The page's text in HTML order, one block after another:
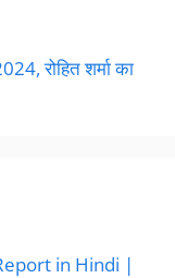
रोहित शर्मा का
in Hindi |